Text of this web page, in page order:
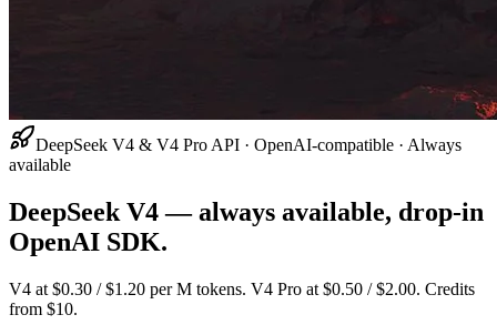
DeepSeek V4 & V4 Pro API · OpenAI-compatible · Always
available
DeepSeek V4 — always available, drop-in
OpenAI SDK.
V4 at $0.30 / $1.20 per M tokens. V4 Pro at $0.50 / $2.00. Credits
from $10.